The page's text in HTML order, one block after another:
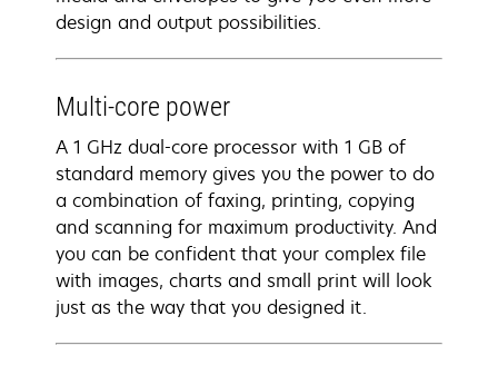
design and output possibilities.
Multi-core power
A 1 GHz dual-core processor with 1 GB of
standard memory gives you the power to do
a combination of faxing, printing, copying
and scanning for maximum productivity. And
you can be confident that your complex file
with images, charts and small print will look
just as the way that you designed it.